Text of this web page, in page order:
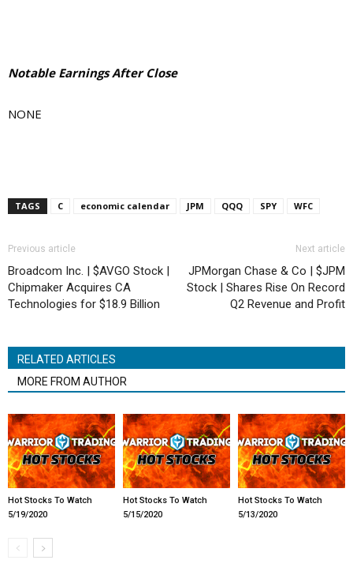
Notable Earnings After Close
NONE
TAGS C economic calendar JPM QQQ SPY WFC
Previous article
Broadcom Inc. | $AVGO Stock |
Chipmaker Acquires CA
Technologies for $18.9 Billion
Next article
JPMorgan Chase & Co | $JPM
Stock | Shares Rise On Record
Q2 Revenue and Profit
RELATED ARTICLES
MORE FROM AUTHOR
Hot Stocks To Watch
5/19/2020
Hot Stocks To Watch
5/15/2020
Hot Stocks To Watch
5/13/2020